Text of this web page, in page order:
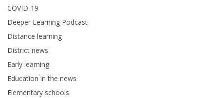
COVID-19
Deeper Learning Podcast
Distance learning
District news
Early learning
Education in the news
Elementary schools